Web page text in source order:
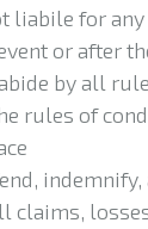
liabile for
or after
by all
rules of
claims,